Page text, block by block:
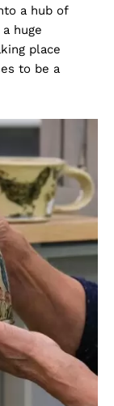
a hub of
huge
place
to be a